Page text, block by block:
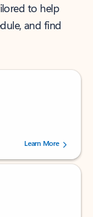
to help
and find
users.
Learn More